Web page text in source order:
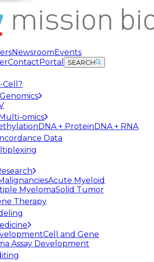
Newsroom Events
Contact Portal SEARCH
Cell?
omics
DNA + Protein DNA + RNA
Data
Acute Myeloid
MyelomaSolid Tumor
Therapy
Cell and Gene
Assay Development